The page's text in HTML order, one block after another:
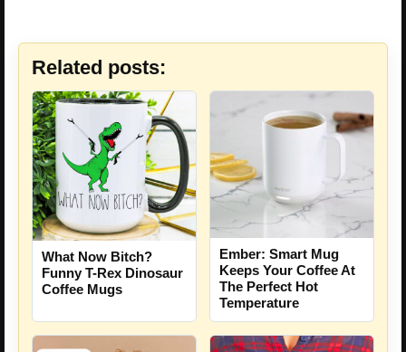
Related posts:
What Now Bitch?
Funny T-Rex Dinosaur
Coffee Mugs
Ember: Smart Mug
Keeps Your Coffee At
The Perfect Hot
Temperature